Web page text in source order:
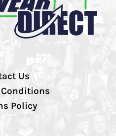
Us
Policy